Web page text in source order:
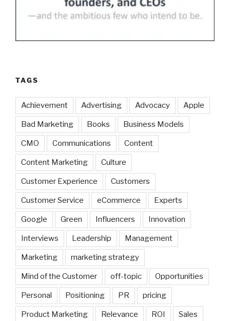
TAGS
Achievement Advertising Advocacy Apple
Bad Marketing Books Business Models
CMO Communications Content
Content Marketing Culture
Customer Experience Customers
Customer Service eCommerce Experts
Google Green Influencers Innovation
Interviews Leadership Management
Marketing marketing strategy
Mind of the Customer off-topic Opportunities
Personal Positioning PR pricing
Product Marketing Relevance ROI Sales